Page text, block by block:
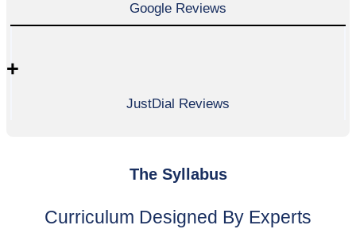
Google Reviews
+
JustDial Reviews
The Syllabus
Curriculum Designed By Experts